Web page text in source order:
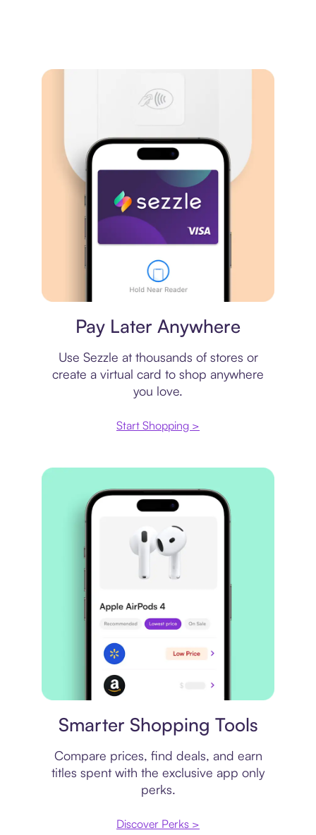
Pay Later Anywhere
Use Sezzle at thousands of stores or
create a virtual card to shop anywhere
you love.
Start Shopping >
Smarter Shopping Tools
Compare prices, find deals, and earn
titles spent with the exclusive app only
perks.
Discover Perks >